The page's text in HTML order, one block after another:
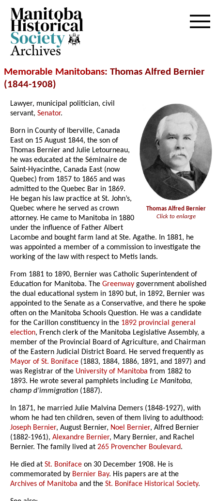
Archives
Memorable Manitobans: Thomas Alfred Bernier
(1844-1908)
Thomas Alfred Bernier
Click to enlarge
Lawyer, municipal politician, civil
servant,Senator.
Born in County of Iberville, Canada
East on 15 August 1844, the son of
Thomas Bernier and Julie Letourneau,
he was educated at the Séminaire de
Saint-Hyacinthe, Canada East (now
Quebec) from 1857 to 1865 and was
admitted to the Quebec Bar in 1869.
He began his law practice at St. John’s,
Quebec where he served as crown
attorney. He came to Manitoba in 1880
under the influence of Father Albert
Lacombe and bought farm land at Ste. Agathe. In 1881, he
was appointed a member of a commission to investigate the
working of the law with respect to Metis lands.
From 1881 to 1890, Bernier was Catholic Superintendent of
Education for Manitoba. TheGreenway government abolished
the dual educational system in 1890 but, in 1892, Bernier was
appointed to the Senate as a Conservative, and there he spoke
often on the Manitoba Schools Question. He was a candidate
for the Carillon constituency in the 1892 provincial general
election, French clerk of the Manitoba Legislative Assembly, a
member of the Provincial Board of Agriculture, and Chairman
of the Eastern Judicial District Board. He served frequently as
Mayor of St. Boniface (1883, 1884, 1886, 1891, and 1897) and
was Registrar of the University of Manitoba from 1882 to
1893. He wrote several pamphlets includingLe Manitoba,
champ d’immigration (1887).
In 1871, he married Julie Malvina Demers (1848-1927), with
whom he had ten children, seven of them living to adulthood:
Joseph Bernier, August Bernier, Noel Bernier, Alfred Bernier
(1882-1961),Alexandre Bernier, Mary Bernier, and Rachel
Bernier. The family lived at265 Provencher Boulevard.
He died atSt. Boniface on 30 December 1908. He is
commemorated by Bernier Bay. His papers are at the
Archives of Manitoba and theSt. Boniface Historical Society.